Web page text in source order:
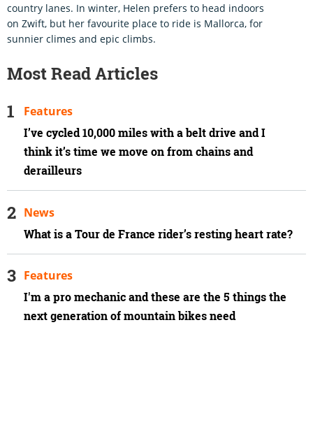
country lanes. In winter, Helen prefers to head indoors
on Zwift, but her favourite place to ride is Mallorca, for
sunnier climes and epic climbs.
Most Read Articles
I’ve cycled 10,000 miles with a belt drive and I
think it’s time we move on from chains and
derailleurs
Features
What is a Tour de France rider’s resting heart rate?
News
I'm a pro mechanic and these are the 5 things the
next generation of mountain bikes need
Features